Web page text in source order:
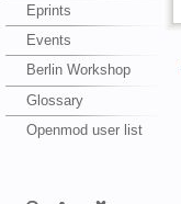
Eprints
Events
Berlin Workshop
Glossary
Openmod user list